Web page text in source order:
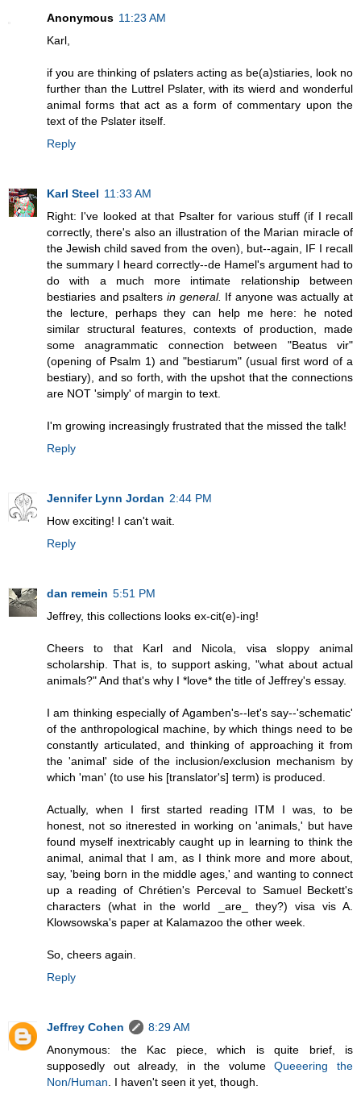
Anonymous 11:23 AM
Karl,
if you are thinking of pslaters acting as be(a)stiaries, look no
further than the Luttrel Pslater, with its wierd and wonderful
animal forms that act as a form of commentary upon the
text of the Pslater itself.
Reply
Karl Steel 11:33 AM
Right: I've looked at that Psalter for various stuff (if I recall
correctly, there's also an illustration of the Marian miracle of
the Jewish child saved from the oven), but--again, IF I recall
the summary I heard correctly--de Hamel's argument had to
do with a much more intimate relationship between
bestiaries and psalters in general. If anyone was actually at
the lecture, perhaps they can help me here: he noted
similar structural features, contexts of production, made
some anagrammatic connection between "Beatus vir"
(opening of Psalm 1) and "bestiarum" (usual first word of a
bestiary), and so forth, with the upshot that the connections
are NOT 'simply' of margin to text.
I'm growing increasingly frustrated that the missed the talk!
Reply
Jennifer Lynn Jordan 2:44 PM
How exciting! I can't wait.
Reply
dan remein 5:51 PM
Jeffrey, this collections looks ex-cit(e)-ing!
Cheers to that Karl and Nicola, visa sloppy animal
scholarship. That is, to support asking, "what about actual
animals?" And that's why I *love* the title of Jeffrey's essay.
I am thinking especially of Agamben's--let's say--'schematic'
of the anthropological machine, by which things need to be
constantly articulated, and thinking of approaching it from
the 'animal' side of the inclusion/exclusion mechanism by
which 'man' (to use his [translator's] term) is produced.
Actually, when I first started reading ITM I was, to be
honest, not so itnerested in working on 'animals,' but have
found myself inextricably caught up in learning to think the
animal, animal that I am, as I think more and more about,
say, 'being born in the middle ages,' and wanting to connect
up a reading of Chrétien's Perceval to Samuel Beckett's
characters (what in the world _are_ they?) visa vis A.
Klowsowska's paper at Kalamazoo the other week.
So, cheers again.
Reply
Jeffrey Cohen
8:29 AM
Anonymous: the Kac piece, which is quite brief, is
supposedly out already, in the volumeQueeering the
Non/Human . I haven't seen it yet, though.